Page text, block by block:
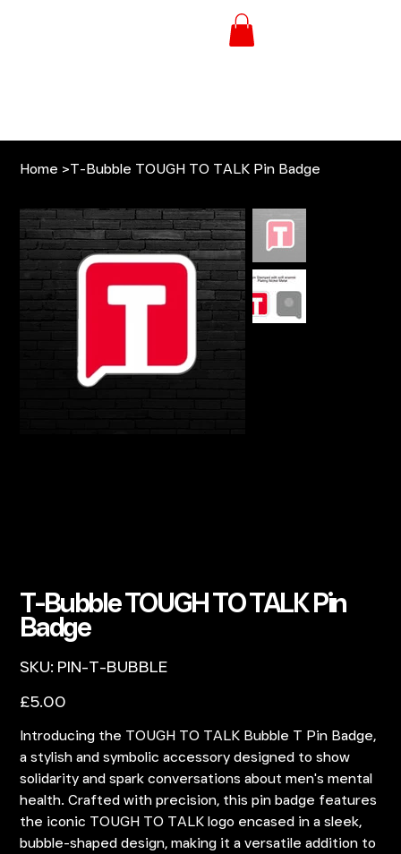
Home >T-Bubble TOUGH TO TALK Pin Badge
T-Bubble TOUGH TO TALK Pin
Badge
SKU: SKU
PIN-
PIN-T-BUBBLE
Price
£5.00
Introducing the TOUGH TO TALK Bubble T Pin Badge,
a stylish and symbolic accessory designed to show
solidarity and spark conversations about men's mental
health. Crafted with precision, this pin badge features
the iconic TOUGH TO TALK logo encased in a sleek,
bubble-shaped design, making it a versatile addition to